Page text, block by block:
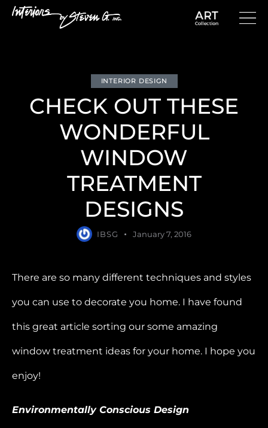
INTERIOR DESIGN
CHECK OUT THESE
WONDERFUL
WINDOW
TREATMENT
DESIGNS
IBSG January 7, 2016
There are so many different techniques and styles
you can use to decorate you home. I have found
this great article sorting our some amazing
window treatment ideas for your home. I hope you
enjoy!
Environmentally Conscious Design